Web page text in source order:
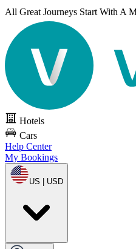
All Great Journeys Start With A
Hotels
Cars
Help Center
My Bookings
US | USD